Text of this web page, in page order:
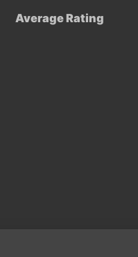
Average Rating